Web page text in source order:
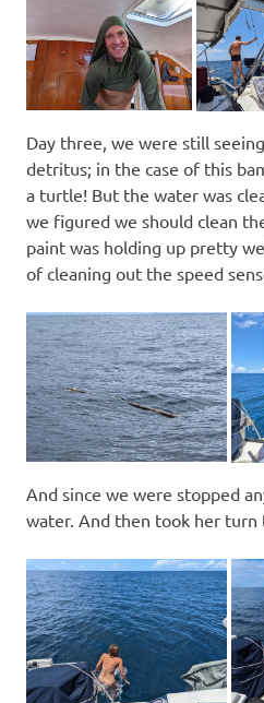
Day three, we were still
detritus; in the case of this
a turtle! But the water was
we figured we should clean
paint was holding up pretty
of cleaning out the speed
And since we were stopped
water. And then took her turn